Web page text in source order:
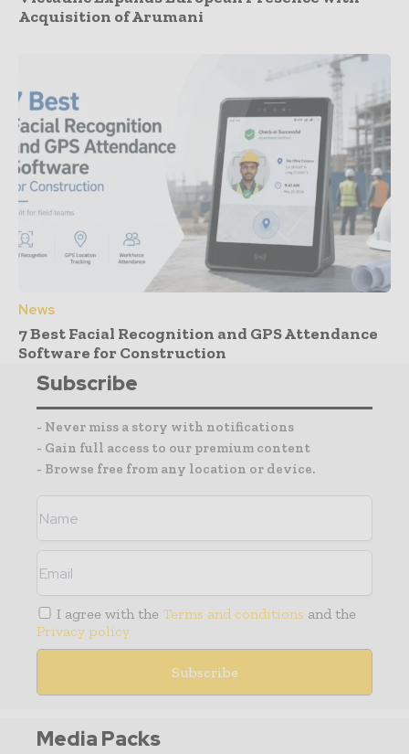
Acquisition of Arumani
News
7 Best Facial Recognition and GPS Attendance
Software for Construction
Subscribe
- Never miss a story with notifications
- Gain full access to our premium content
- Browse free from any location or device.
I agree with the Terms and conditions and the
Privacy policy
Media Packs